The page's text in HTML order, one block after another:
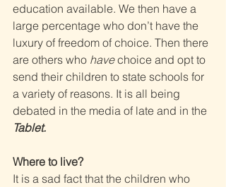
education available. We then have a
large percentage who don’t have the
luxury of freedom of choice. Then there
are others who have choice and opt to
send their children to state schools for
a variety of reasons. It is all being
debated in the media of late and in the
Tablet.
Where to live?
It is a sad fact that the children who